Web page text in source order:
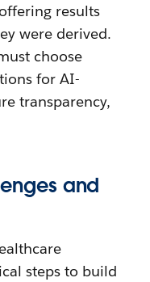
results
were derived.
choose
for AI-
transparency,
and
steps to build